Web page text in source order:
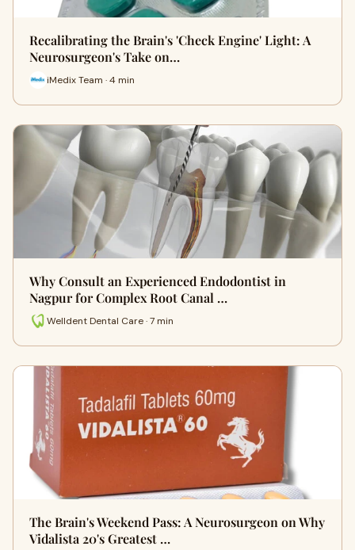
Recalibrating the Brain's 'Check Engine' Light: A
Neurosurgeon's Take on…
iMedix Team · 4 min
Why Consult an Experienced Endodontist in
Nagpur for Complex Root Canal …
Welldent Dental Care · 7 min
The Brain's Weekend Pass: A Neurosurgeon on Why
Vidalista 20's Greatest …